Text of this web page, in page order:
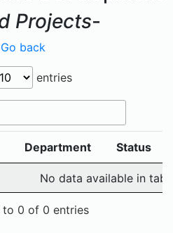
Projects-
back
entries
Department Status
No data available in
to 0 of 0 entries